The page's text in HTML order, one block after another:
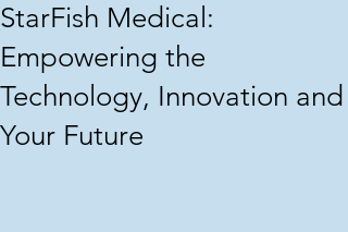
StarFish Medical:
Empowering the
Technology, Innovation and
Your Future